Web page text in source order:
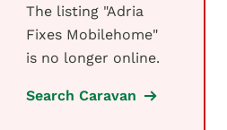
The listing "Adria
Fixes Mobilehome"
is no longer online.
Search Caravan